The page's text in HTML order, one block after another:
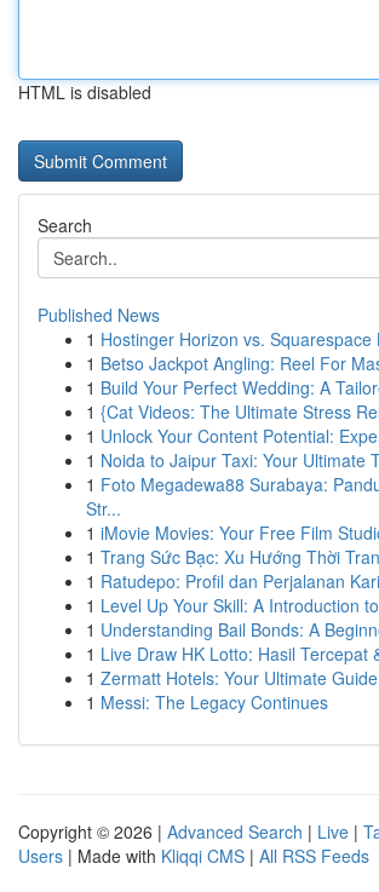
HTML is disabled
Search
Published News
1 Hostinger Horizon vs. Squarespace
1 Betso Jackpot Angling: Reel For
1 Build Your Perfect Wedding: A
1 {Cat Videos: The Ultimate Stress
1 Unlock Your Content Potential:
1 Noida to Jaipur Taxi: Your Ultimate
1 Foto Megadewa88 Surabaya:
Str...
1 iMovie Movies: Your Free Film
1 Trang Sức Bạc: Xu Hướng Thời
1 Ratudepo: Profil dan Perjalanan
1 Level Up Your Skill: A Introduction
1 Understanding Bail Bonds: A
1 Live Draw HK Lotto: Hasil Tercepat
1 Zermatt Hotels: Your Ultimate
1 Messi: The Legacy Continues
Copyright © 2026 | Advanced Search | Live |
Users | Made with Kliqqi CMS | All RSS Feeds